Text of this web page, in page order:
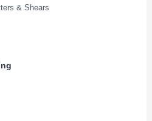
& Shears